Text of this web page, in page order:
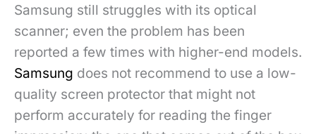
Samsung still struggles with its optical
scanner; even the problem has been
reported a few times with higher-end models.
Samsung does not recommend to use a low-
quality screen protector that might not
perform accurately for reading the finger